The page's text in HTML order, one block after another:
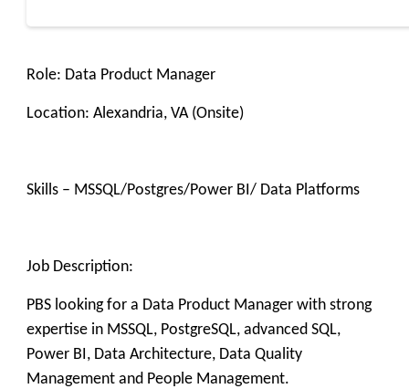
Role: Data Product Manager
Location: Alexandria, VA (Onsite)
Skills – MSSQL/Postgres/Power BI/ Data Platforms
Job Description:
PBS looking for a Data Product Manager with strong
expertise in MSSQL, PostgreSQL, advanced SQL,
Power BI, Data Architecture, Data Quality
Management and People Management.